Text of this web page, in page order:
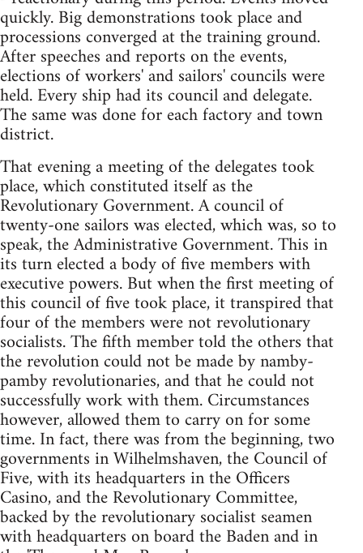
quickly. Big demonstrations took place and
processions converged at the training ground.
After speeches and reports on the events,
elections of workers' and sailors' councils were
held. Every ship had its council and delegate.
The same was done for each factory and town
district.
That evening a meeting of the delegates took
place, which constituted itself as the
Revolutionary Government. A council of
twenty-one sailors was elected, which was, so to
speak, the Administrative Government. This in
its turn elected a body of five members with
executive powers. But when the first meeting of
this council of five took place, it transpired that
four of the members were not revolutionary
socialists. The fifth member told the others that
the revolution could not be made by namby-
pamby revolutionaries, and that he could not
successfully work with them. Circumstances
however, allowed them to carry on for some
time. In fact, there was from the beginning, two
governments in Wilhelmshaven, the Council of
Five, with its headquarters in the Officers
Casino, and the Revolutionary Committee,
backed by the revolutionary socialist seamen
with headquarters on board the Baden and in